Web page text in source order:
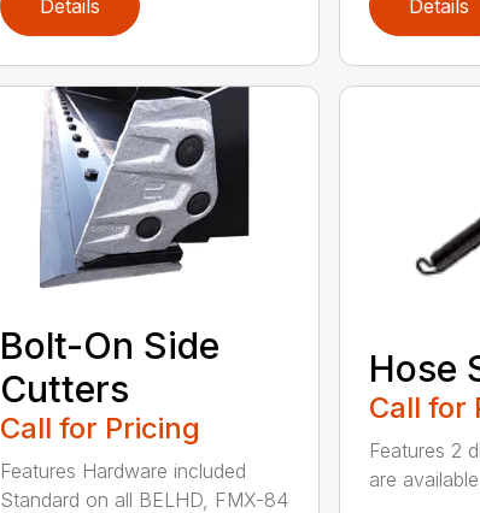
Details Details
Bolt-On Side
Cutters
Call for Pricing
Features Hardware included
Standard on all BELHD, FMX-84
Hose
Call for
Features 2
are